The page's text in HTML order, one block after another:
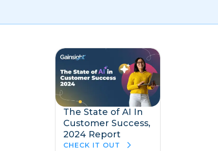
The State of AI In
Customer Success,
2024 Report
CHECK IT OUT